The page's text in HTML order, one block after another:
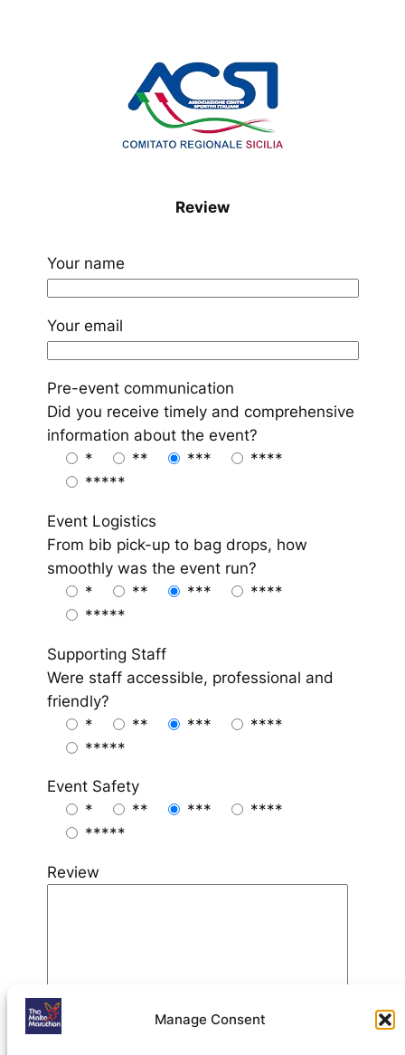
Manage Consent
Review
Your name
Your email
Pre-event communication
Did you receive timely and comprehensive
information about the event?
*
** ***
****
*****
Event Logistics
From bib pick-up to bag drops, how
smoothly was the event run?
*
** ***
****
*****
Supporting Staff
Were staff accessible, professional and
friendly?
*
** ***
****
*****
Event Safety
*
** ***
****
*****
Review